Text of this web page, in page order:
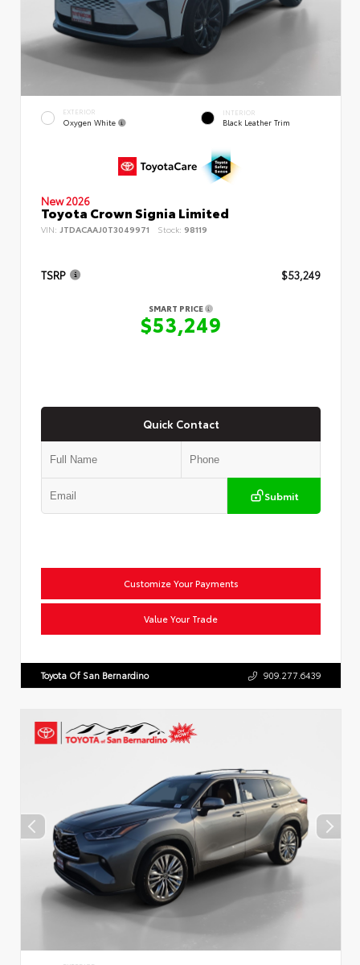
EXTERIOR
Oxygen White
INTERIOR
Black Leather Trim
New 2026
Toyota Crown Signia Limited
VIN: JTDACAAJ0T3049971 Stock: 98119
TSRP $53,249
SMART PRICE
$53,249
Quick Contact
Submit
Customize Your Payments
Value Your Trade
Toyota Of San Bernardino 909.277.6439